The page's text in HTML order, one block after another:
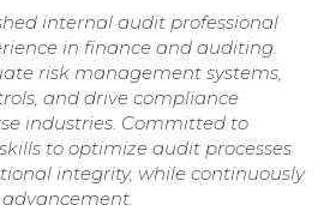
internal audit professional
in finance and auditing.
risk management systems,
and drive compliance
industries. Committed to
to optimize audit processes
integrity, while continuously